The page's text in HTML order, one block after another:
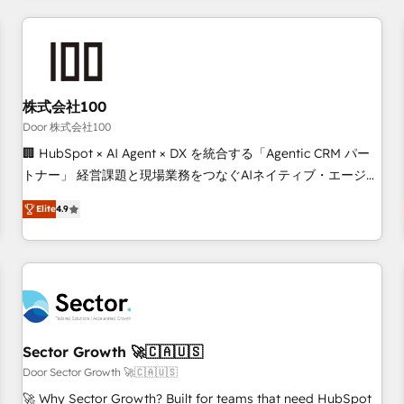
Accredited HubSpot Partner, ensuring smooth setup
RevOps Strategy: Align teams, processes, and data to drive
revenue efficiency. 🔹 Integrations: Connect HubSpot with
your tech stack for better adoption. 🔹 Custom Solutions:
Build tailored apps, workflows, and configurations. We are
SOC 2 Type II and ISO 27001 certified, reinforcing our
we help revenue teams focus on the OneMetric that matters
most: revenue.
株式会社100
Door 株式会社100
🏢 HubSpot × AI Agent × DX を統合する「Agentic CRM パー
トナー」 経営課題と現場業務をつなぐAIネイティブ・エージェ
ンシーとして、HubSpot Eliteの実装力で顧客フロント業務を
再設計します。 💡 100inc は何をする会社か？ HubSpotを共
通基盤に、AIエージェントを組み込んだ顧客フロント業務（マ
ーケティング・営業・CS）を組織全体で設計・実装する日本の
部門が分立する組織で、データと業務プロセスのサイロ化を、
CRMを軸とした全社共通基盤に再構築します。意思決定者・
PMO・現場担当者に並走します。 1️⃣ HubSpot導入・活用支援
顧客データの一元化から、GTMの見える化・自動化まで。全
Hub統合運用、データ品質設計、グループ横断のCRM統合に対
Elite4.9
Sector Growth 🚀🇨🇦🇺🇸
Door Sector Growth 🚀🇨🇦🇺🇸
🚀 Why Sector Growth? Built for teams that need HubSpot